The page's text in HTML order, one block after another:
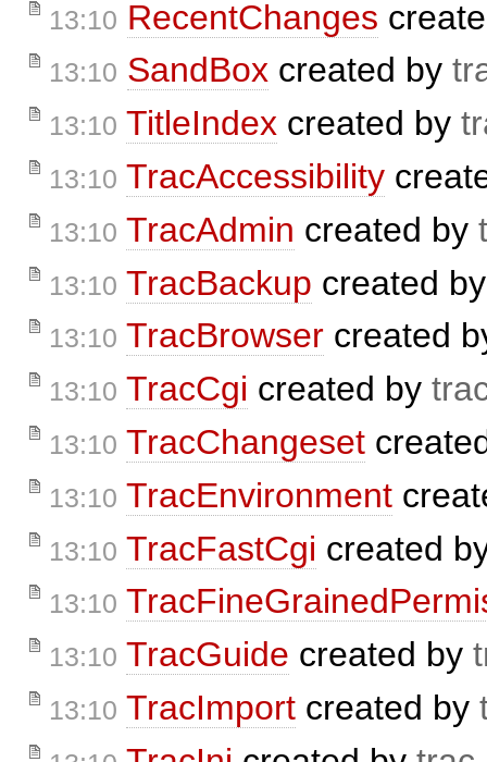
13:10 RecentChanges
13:10 SandBox created by
13:10 TitleIndex created by
13:10 TracAccessibility
13:10 TracAdmin created by
13:10 TracBackup created
13:10 TracBrowser created
13:10 TracCgi created by
13:10 TracChangeset
13:10 TracEnvironment
13:10 TracFastCgi created
13:10
13:10 TracGuide created by
13:10 TracImport created by